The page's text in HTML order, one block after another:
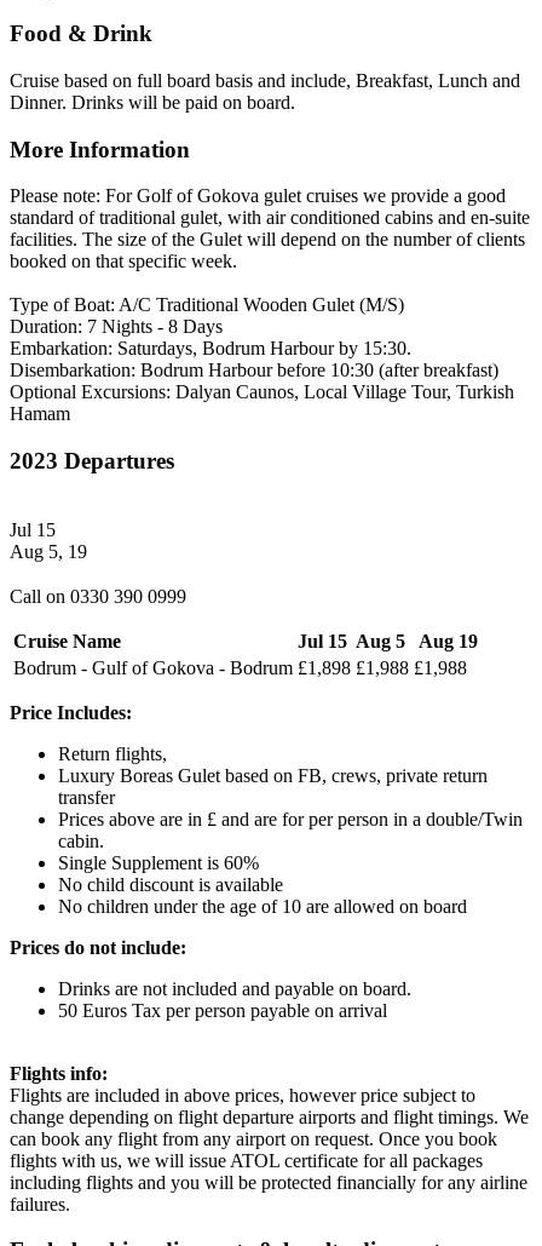
Food & Drink
Cruise based on full board basis and include, Breakfast, Lunch and
Dinner. Drinks will be paid on board.
More Information
Please note: For Golf of Gokova gulet cruises we provide a good
standard of traditional gulet, with air conditioned cabins and en-suite
facilities. The size of the Gulet will depend on the number of clients
booked on that specific week.
Type of Boat: A/C Traditional Wooden Gulet (M/S)
Duration: 7 Nights - 8 Days
Embarkation: Saturdays, Bodrum Harbour by 15:30.
Disembarkation: Bodrum Harbour before 10:30 (after breakfast)
Optional Excursions: Dalyan Caunos, Local Village Tour, Turkish
Hamam
2023 Departures
Jul 15
Aug 5, 19
Call on 0330 390 0999
Cruise Name Jul 15 Aug 5
Aug 19
Bodrum - Gulf of Gokova - Bodrum £1,898 £1,988 £1,988
Price Includes:
Return flights,
Luxury Boreas Gulet based on FB, crews, private return
transfer
Prices above are in £ and are for per person in a double/Twin
cabin.
Single Supplement is 60%
No child discount is available
No children under the age of 10 are allowed on board
Prices do not include:
Drinks are not included and payable on board.
50 Euros Tax per person payable on arrival
Flights info:
Flights are included in above prices, however price subject to
change depending on flight departure airports and flight timings. We
can book any flight from any airport on request. Once you book
flights with us, we will issue ATOL certificate for all packages
including flights and you will be protected financially for any airline
failures.